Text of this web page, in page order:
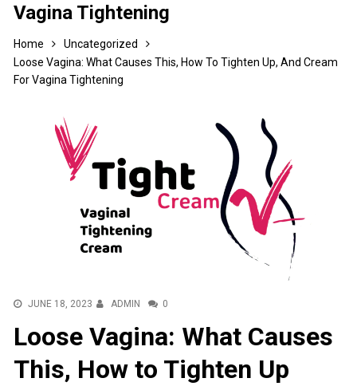
Vagina Tightening
Home
Uncategorized
Loose Vagina: What Causes This, How To Tighten Up, And Cream
For Vagina Tightening
JUNE 18, 2023 ADMIN 0
Loose Vagina: What Causes
This, How to Tighten Up